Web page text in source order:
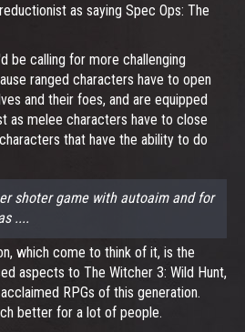
as saying Spec Ops: The
be calling for more challenging
ranged characters have to open
and their foes, and are equipped
as melee characters have to close
that have the ability to do
shoter game with autoaim and for
....
which come to think of it, is the
aspects to The Witcher 3: Wild Hunt,
RPGs of this generation.
better for a lot of people.